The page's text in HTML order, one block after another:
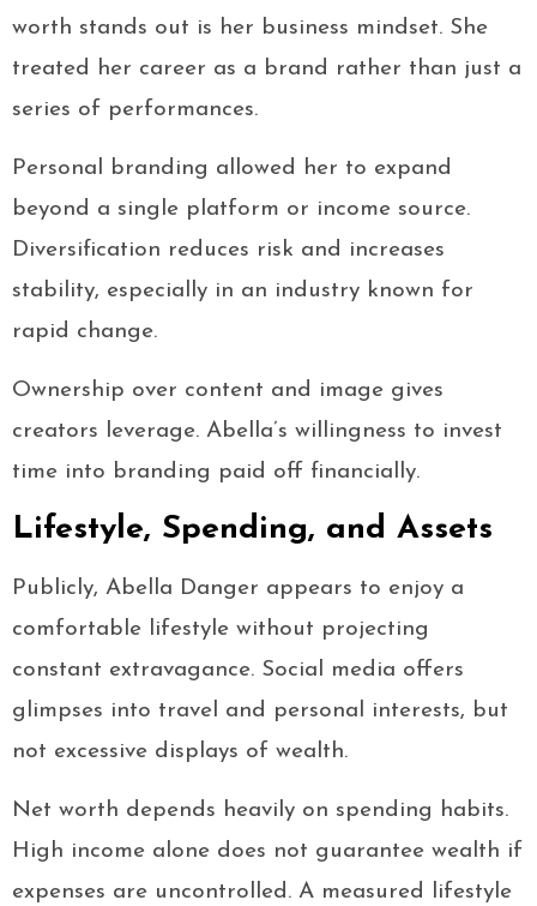
worth stands out is her business mindset. She
treated her career as a brand rather than just a
series of performances.
Personal branding allowed her to expand
beyond a single platform or income source.
Diversification reduces risk and increases
stability, especially in an industry known for
rapid change.
Ownership over content and image gives
creators leverage. Abella’s willingness to invest
time into branding paid off financially.
Lifestyle, Spending, and Assets
Publicly, Abella Danger appears to enjoy a
comfortable lifestyle without projecting
constant extravagance. Social media offers
glimpses into travel and personal interests, but
not excessive displays of wealth.
Net worth depends heavily on spending habits.
High income alone does not guarantee wealth if
expenses are uncontrolled. A measured lifestyle